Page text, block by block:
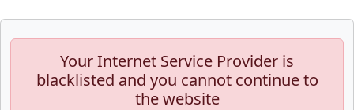
Your Internet Service Provider is
blacklisted and you cannot continue to
the website